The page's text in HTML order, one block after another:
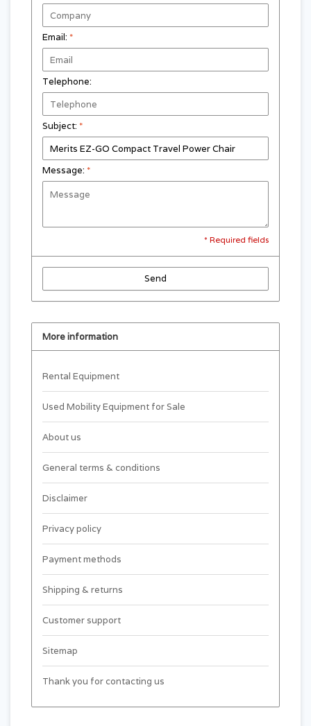
Email: *
Telephone:
Subject: *
Message: *
* Required fields
Send
More information
Rental Equipment
Used Mobility Equipment for Sale
About us
General terms & conditions
Disclaimer
Privacy policy
Payment methods
Shipping & returns
Customer support
Sitemap
Thank you for contacting us